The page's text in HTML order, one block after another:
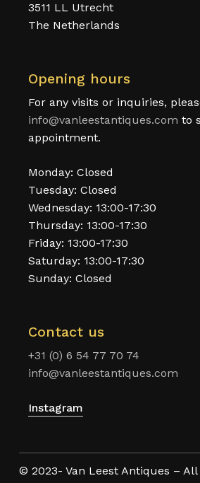
3511 LL Utrecht
The Netherlands
Opening hours
For any visits or inquiries,
info@vanleestantiques.com to
appointment.
Monday: Closed
Tuesday: Closed
Wednesday: 13:00-17:30
Thursday: 13:00-17:30
Friday: 13:00-17:30
Saturday: 13:00-17:30
Sunday: Closed
Contact us
+31 (0) 6 54 77 70 74
info@vanleestantiques.com
Instagram
© 2023- Van Leest Antiques – All